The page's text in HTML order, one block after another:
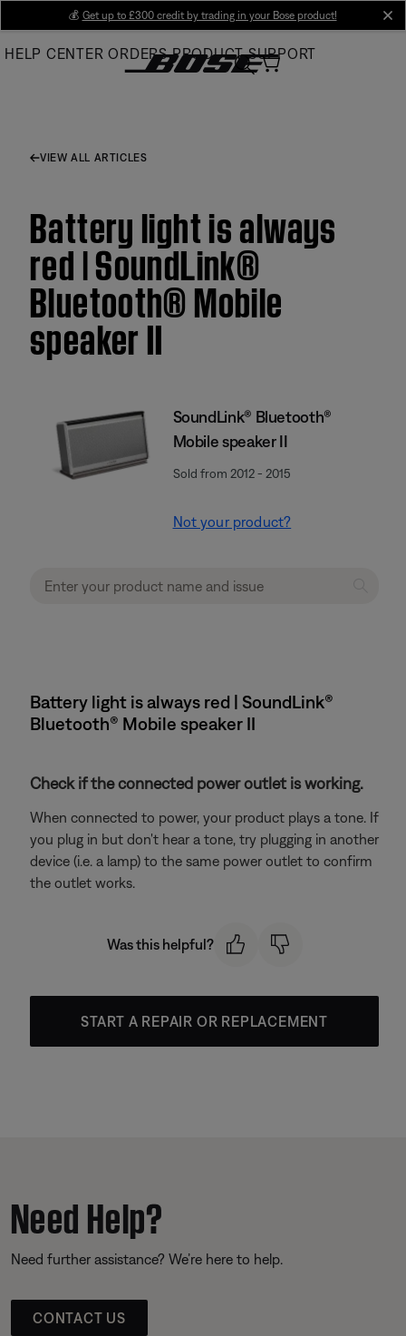
Main
💰 Get up to £300 credit by trading in your Bose product!
HELP CENTER ORDERS PRODUCT SUPPORT
VIEW ALL ARTICLES
Battery light is always
red | SoundLink®
Bluetooth® Mobile
speaker II
SoundLink® Bluetooth®
Mobile speaker II
Sold from 2012 - 2015
Not your product?
Battery light is always red | SoundLink®
Bluetooth® Mobile speaker II
Check if the connected power outlet is working.
When connected to power, your product plays a tone. If
you plug in but don't hear a tone, try plugging in another
device (i.e. a lamp) to the same power outlet to confirm
the outlet works.
Was this helpful?
START A REPAIR OR REPLACEMENT
Need Help?
Need further assistance? We’re here to help.
CONTACT US